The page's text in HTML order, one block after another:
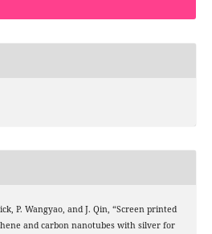
P. Wangyao, and J. Qin, “Screen printed
and carbon nanotubes with silver for